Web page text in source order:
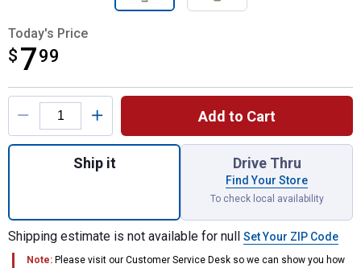
Today's Price
$ 799
$7.99
Product Options
Add to Cart
Quantity: 1, Lubricating Oil for GTA26 for
Ship it Drive Thru
Find Your Store
To check local availability
Shipping estimate is not available for null Set Your ZIP Code
Note: Please visit our Customer Service Desk so we can show you how